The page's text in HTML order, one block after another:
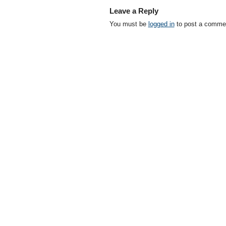
Leave a Reply
You must be logged into post a